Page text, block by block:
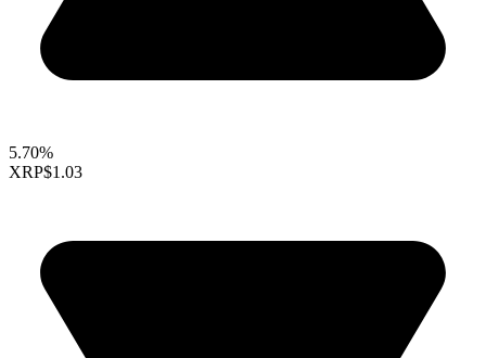
5.70%
XRP$1.03